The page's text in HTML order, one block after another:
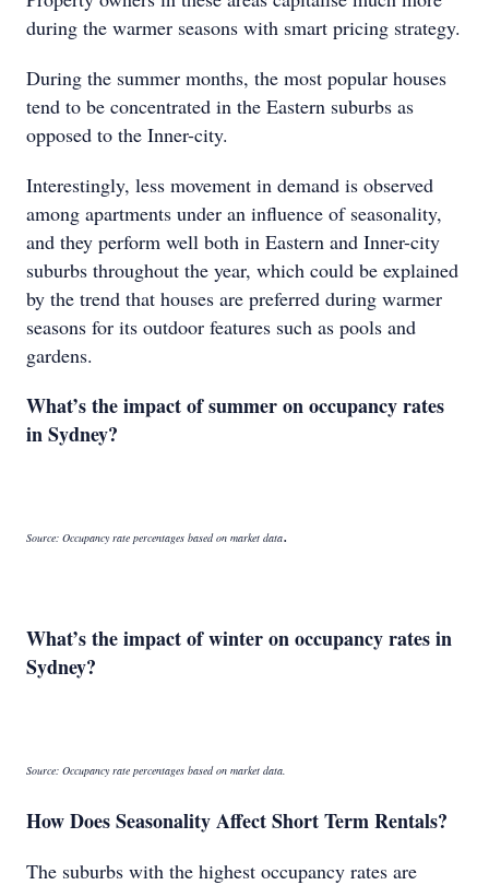
during the warmer seasons with smart pricing strategy.
During the summer months, the most popular houses
tend to be concentrated in the Eastern suburbs as
opposed to the Inner-city.
Interestingly, less movement in demand is observed
among apartments under an influence of seasonality,
and they perform well both in Eastern and Inner-city
suburbs throughout the year, which could be explained
by the trend that houses are preferred during warmer
seasons for its outdoor features such as pools and
gardens.
What’s the impact of summer on occupancy rates
in Sydney?
Source: Occupancy rate percentages based on market data.
What’s the impact of winter on occupancy rates in
Sydney?
Source: Occupancy rate percentages based on market data.
How Does Seasonality Affect Short Term Rentals?
The suburbs with the highest occupancy rates are